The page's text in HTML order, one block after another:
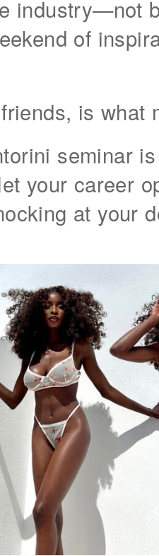
industry—not
of
is what
seminar
your career
at your